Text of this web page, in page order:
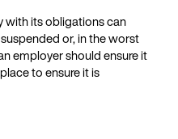
with its obligations can
or, in the worst
employer should ensure it
to ensure it is